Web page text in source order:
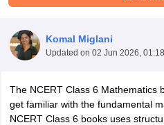
Komal Miglani
Updated on 02 Jun 2026,
The NCERT Class 6 Mathematics
get familiar with the fundamental
NCERT Class 6 books uses